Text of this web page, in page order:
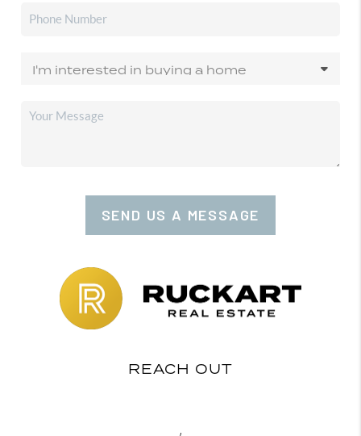
SEND US A MESSAGE
REACH OUT
,